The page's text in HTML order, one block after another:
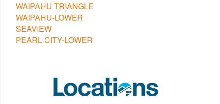
WAIPAHU TRIANGLE
WAIPAHU-LOWER
SEAVIEW
PEARL CITY-LOWER